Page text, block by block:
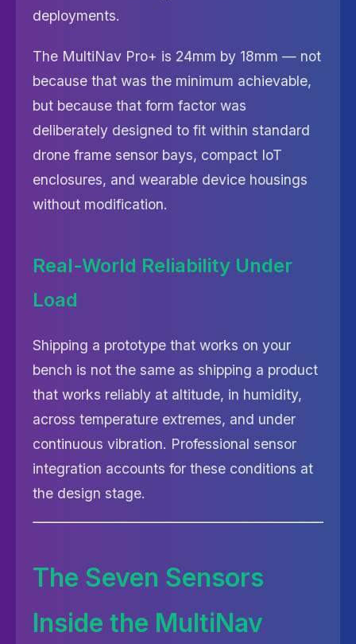
deployments.
The MultiNav Pro+ is 24mm by 18mm — not
because that was the minimum achievable,
but because that form factor was
deliberately designed to fit within standard
drone frame sensor bays, compact IoT
enclosures, and wearable device housings
without modification.
Real-World Reliability Under
Load
Shipping a prototype that works on your
bench is not the same as shipping a product
that works reliably at altitude, in humidity,
across temperature extremes, and under
continuous vibration. Professional sensor
integration accounts for these conditions at
the design stage.
The Seven Sensors
Inside the MultiNav